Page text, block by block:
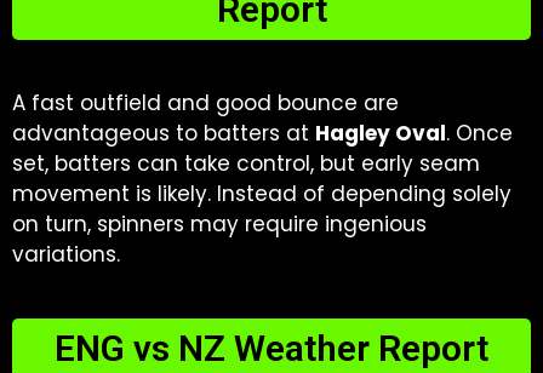
Report​
A fast outfield and good bounce are
advantageous to batters at Hagley Oval. Once
set, batters can take control, but early seam
movement is likely. Instead of depending solely
on turn, spinners may require ingenious
variations.
ENG vs NZ Weather Report